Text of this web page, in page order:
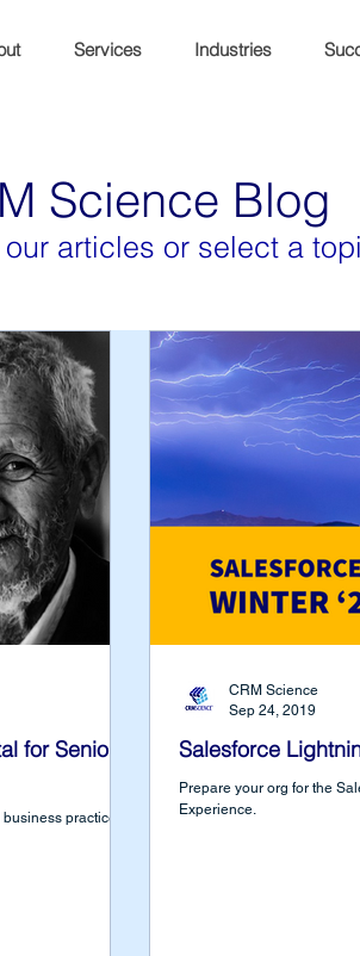
Services Industries
Science Blog
articles or select a
for Senior
practices
Salesforce
Prepare your org for the
Experience.
CRM Science
Sep 24, 2019